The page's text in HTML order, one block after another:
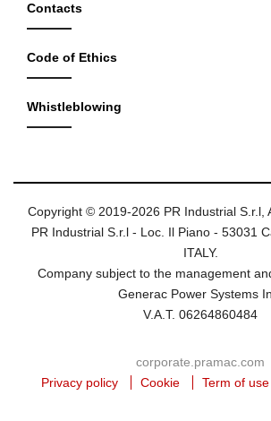
Contacts
Code of Ethics
Whistleblowing
Copyright © 2019-2026 PR Industrial S.r.l,
PR Industrial S.r.l - Loc. Il Piano - 53031
ITALY.
Company subject to the management
Generac Power Systems
V.A.T. 06264860484
corporate.pramac.com
Privacy policy
Cookie Term of use